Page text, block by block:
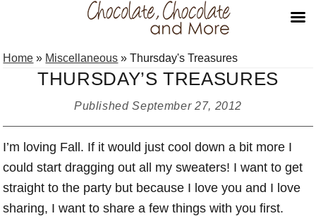
to
primary
to
to
primary
Home » Miscellaneous »Thursday's Treasures
THURSDAY’S TREASURES
PublishedSeptember 27, 2012
I’m loving Fall. If it would just cool down a bit more I
could start dragging out all my sweaters! I want to get
straight to the party but because I love you and I love
sharing, I want to share a few things with you first.